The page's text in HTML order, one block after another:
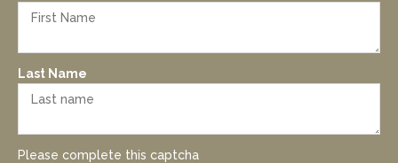
Last Name
Please complete this captcha